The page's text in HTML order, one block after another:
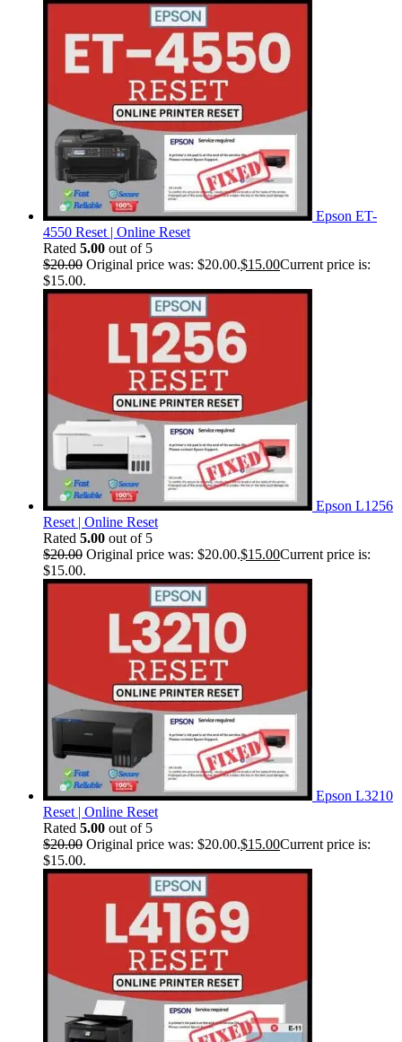
Epson ET-
4550 Reset | Online Reset
Rated 5.00 out of 5
$20.00 Original price was: $20.00.$15.00Current price is:
$15.00.
Epson L1256
Reset | Online Reset
Rated 5.00 out of 5
$20.00 Original price was: $20.00.$15.00Current price is:
$15.00.
Epson L3210
Reset | Online Reset
Rated 5.00 out of 5
$20.00 Original price was: $20.00.$15.00Current price is:
$15.00.